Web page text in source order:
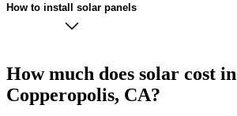
How to install solar panels
How much does solar cost in
Copperopolis, CA?